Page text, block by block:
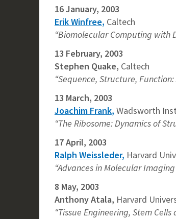
16 January, 2003
Erik Winfree, Caltech
“Biomolecular Computing with
13 February, 2003
Stephen Quake, Caltech
“Sequence, Structure,
13 March, 2003
Joachim Frank, Wadsworth
“The Ribosome: Dynamics of
17 April, 2003
Ralph Weissleder, Harvard
“Advances in Molecular
8 May, 2003
Anthony Atala, Harvard
“Tissue Engineering, Stem